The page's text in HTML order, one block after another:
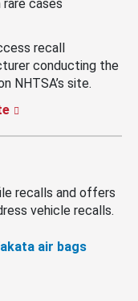
cases
recall
conducting the
NHTSA’s site.
recalls and offers
vehicle recalls.
air bags